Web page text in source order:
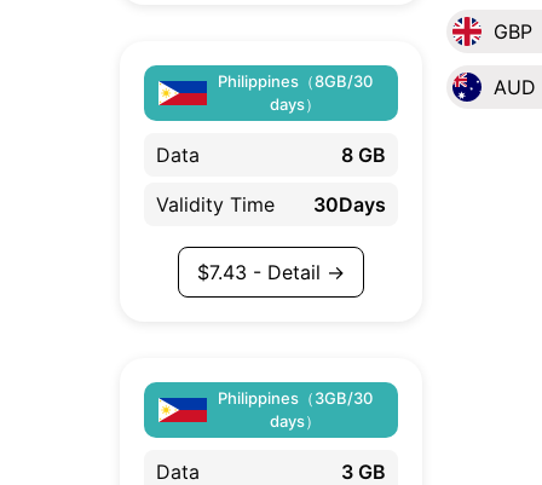
GBP
AUD
Philippines（8GB/30
days）
Data 8 GB
Validity Time 30Days
$7.43 - Detail →
Philippines（3GB/30
days）
Data 3 GB